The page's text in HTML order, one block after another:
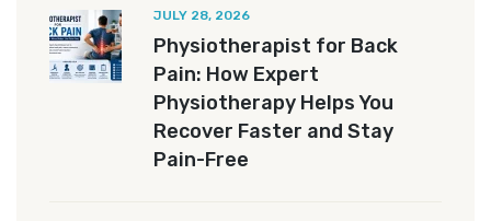
JULY 28, 2026
Physiotherapist for Back
Pain: How Expert
Physiotherapy Helps You
Recover Faster and Stay
Pain-Free